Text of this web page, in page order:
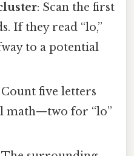
: Scan the first
If they read “lo,”
to a potential
Count five letters
math—two for “lo”